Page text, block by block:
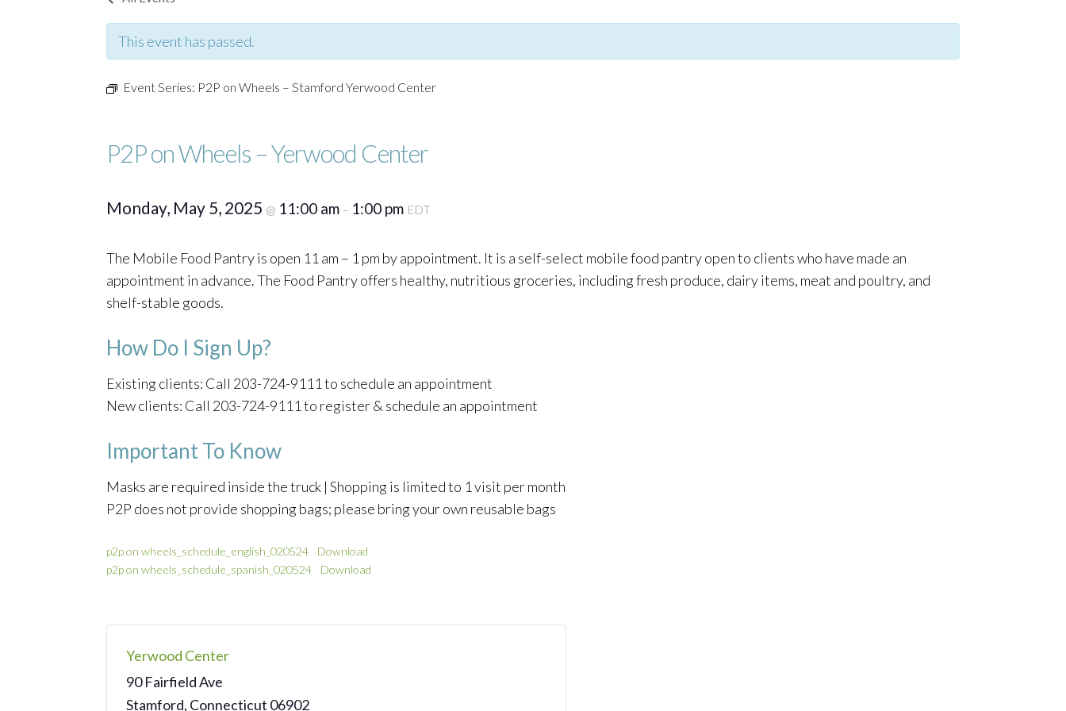
This event has passed.
Event Series: P2P on Wheels – Stamford Yerwood Center
P2P on Wheels – Yerwood Center
Monday, May 5, 2025 @ 11:00 am – 1:00 pm EDT
The Mobile Food Pantry is open 11 am – 1 pm by appointment. It is a self-select mobile food pantry open to clients who have made an
appointment in advance. The Food Pantry offers healthy, nutritious groceries, including fresh produce, dairy items, meat and poultry, and
shelf-stable goods.
How Do I Sign Up?
Existing clients: Call 203-724-9111 to schedule an appointment
New clients: Call 203-724-9111 to register & schedule an appointment
Important To Know
Masks are required inside the truck | Shopping is limited to 1 visit per month
P2P does not provide shopping bags; please bring your own reusable bags
p2p on wheels_schedule_english_020524
Download
p2p on wheels_schedule_spanish_020524
Download
Yerwood Center
90 Fairfield Ave
Stamford, Connecticut 06902